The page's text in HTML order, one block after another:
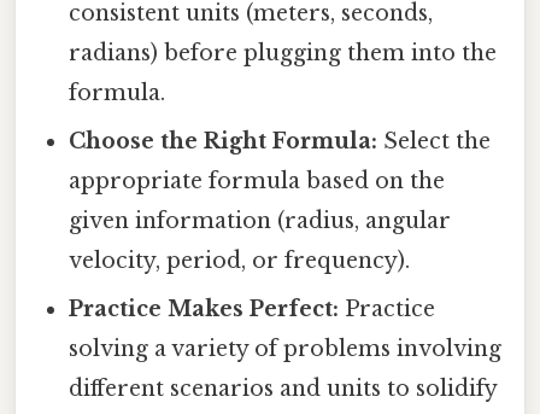
consistent units (meters, seconds,
radians) before plugging them into the
formula.
Choose the Right Formula: Select the
appropriate formula based on the
given information (radius, angular
velocity, period, or frequency).
Practice Makes Perfect: Practice
solving a variety of problems involving
different scenarios and units to solidify